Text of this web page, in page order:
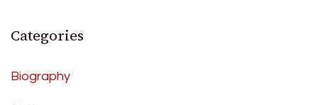
Categories
Biography